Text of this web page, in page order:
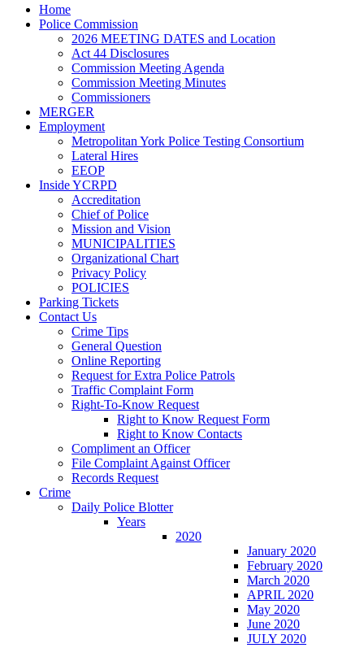
Home
Police Commission
2026 MEETING DATES and Location
Act 44 Disclosures
Commission Meeting Agenda
Commission Meeting Minutes
Commissioners
MERGER
Employment
Metropolitan York Police Testing Consortium
Lateral Hires
EEOP
Inside YCRPD
Accreditation
Chief of Police
Mission and Vision
MUNICIPALITIES
Organizational Chart
Privacy Policy
POLICIES
Parking Tickets
Contact Us
Crime Tips
General Question
Online Reporting
Request for Extra Police Patrols
Traffic Complaint Form
Right-To-Know Request
Right to Know Request Form
Right to Know Contacts
Compliment an Officer
File Complaint Against Officer
Records Request
Crime
Daily Police Blotter
Years
2020
January 2020
February 2020
March 2020
APRIL 2020
May 2020
June 2020
JULY 2020